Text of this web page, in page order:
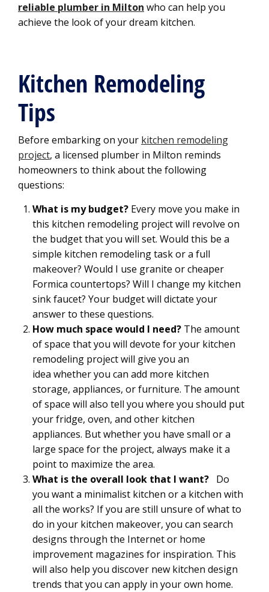
reliable plumber in Milton who can help you
achieve the look of your dream kitchen.
Kitchen Remodeling
Tips
Before embarking on your kitchen remodeling
project, a licensed plumber in Milton reminds
homeowners to think about the following
questions:
What is my budget? Every move you make in
this kitchen remodeling project will revolve on
the budget that you will set. Would this be a
simple kitchen remodeling task or a full
makeover? Would I use granite or cheaper
Formica countertops? Will I change my kitchen
sink faucet? Your budget will dictate your
answer to these questions.
How much space would I need? The amount
of space that you will devote for your kitchen
remodeling project will give you an
idea whether you can add more kitchen
storage, appliances, or furniture. The amount
of space will also tell you where you should put
your fridge, oven, and other kitchen
appliances. But whether you have small or a
large space for the project, always make it a
point to maximize the area.
What is the overall look that I want? Do
you want a minimalist kitchen or a kitchen with
all the works? If you are still unsure of what to
do in your kitchen makeover, you can search
designs through the Internet or home
improvement magazines for inspiration. This
will also help you discover new kitchen design
trends that you can apply in your own home.